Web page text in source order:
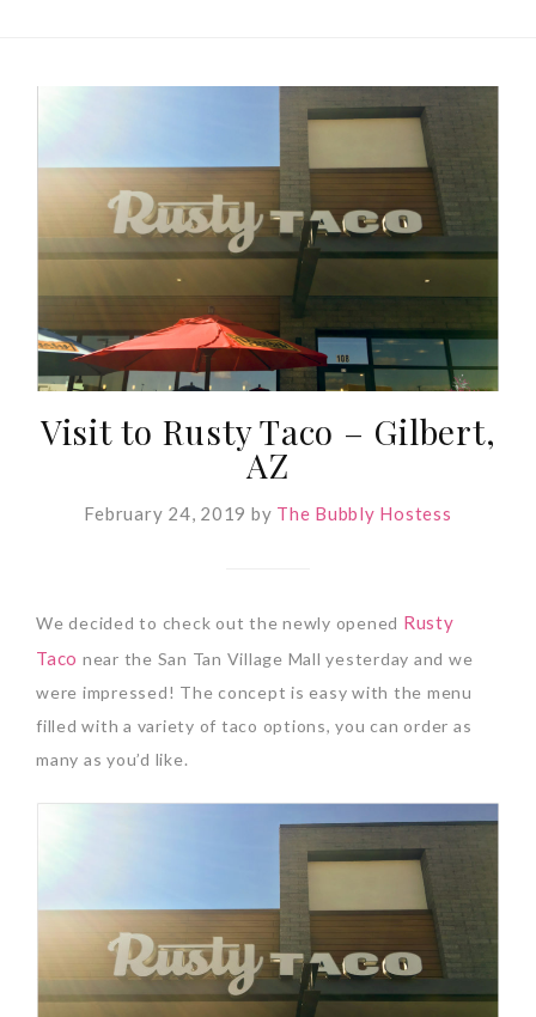
Visit to Rusty Taco – Gilbert,
AZ
February 24, 2019 by The Bubbly Hostess
We decided to check out the newly opened Rusty
Taco near the San Tan Village Mall yesterday and we
were impressed! The concept is easy with the menu
filled with a variety of taco options, you can order as
many as you’d like.